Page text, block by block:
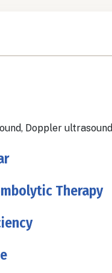
Doppler ultrasound
Therapy